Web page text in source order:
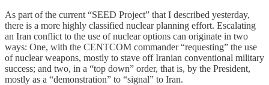
As part of the current “SEED Project” that I described yesterday,
there is a more highly classified nuclear planning effort. Escalating
an Iran conflict to the use of nuclear options can originate in two
ways: One, with the CENTCOM commander “requesting” the use
of nuclear weapons, mostly to stave off Iranian conventional military
success; and two, in a “top down” order, that is, by the President,
mostly as a “demonstration” to “signal” to Iran.